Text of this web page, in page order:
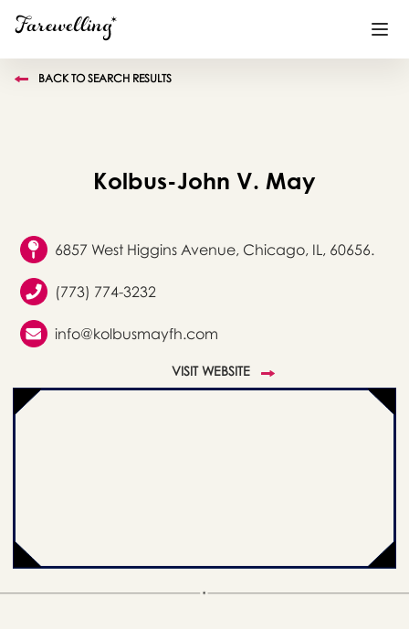
Memorial Gifts
Sign Inhere
Create a Memorial
BACK TO SEARCH RESULTS
Kolbus-John V. May
6857 West Higgins Avenue, Chicago, IL, 60656.
(773) 774-3232
info@kolbusmayfh.com
VISIT WEBSITE